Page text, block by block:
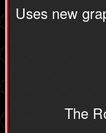
Uses new
The